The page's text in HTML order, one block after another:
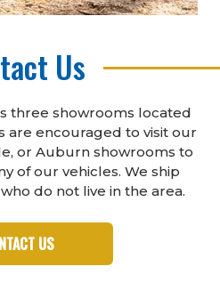
Us
three showrooms located
are encouraged to visit our
or Auburn showrooms to
of our vehicles. We ship
do not live in the area.
US